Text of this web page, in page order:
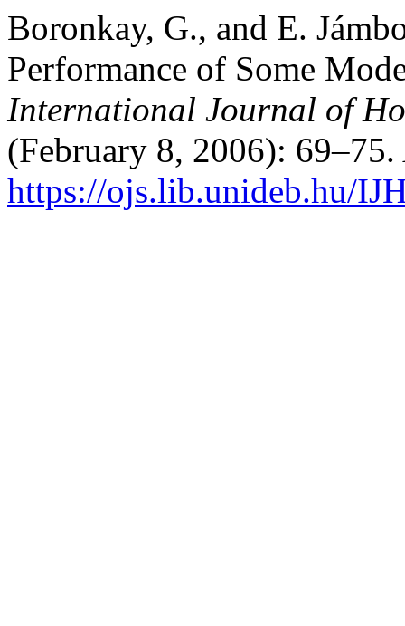
Boronkay, G., and E.
Performance of Some
International Journal of
(February 8, 2006):
https://ojs.lib.unideb.hu/